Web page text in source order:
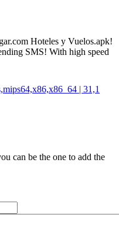
Hoteles y Vuelos.apk!
SMS! With high speed
| 31,1
can be the one to add the